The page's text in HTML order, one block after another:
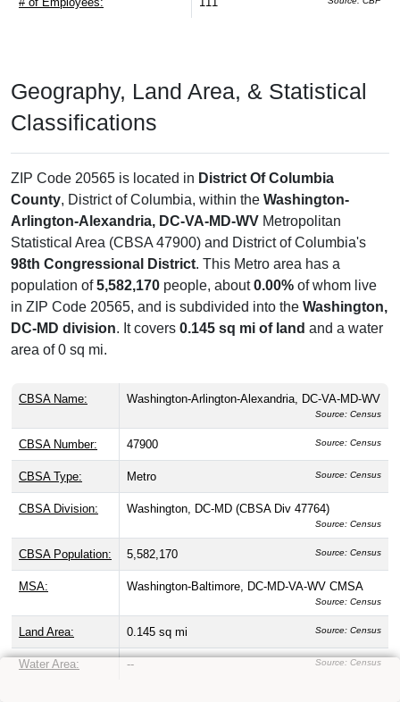
Geography, Land Area, & Statistical
Classifications
ZIP Code 20565 is located in District Of Columbia
County, District of Columbia, within the Washington-
Arlington-Alexandria, DC-VA-MD-WV Metropolitan
Statistical Area (CBSA 47900) and District of Columbia's
98th Congressional District. This Metro area has a
population of5,582,170 people, about0.00% of whom live
in ZIP Code 20565, and is subdivided into the Washington,
DC-MD division. It covers 0.145 sq mi of land and a water
area of 0 sq mi.
CBSA Name: Washington-Arlington-Alexandria, DC-VA-MD-WV
Source: Census
CBSA Number: 47900 Source: Census
CBSA Type: Metro Source: Census
CBSA Division: Washington, DC-MD (CBSA Div 47764)
Source: Census
CBSA Population: 5,582,170 Source: Census
MSA: Washington-Baltimore, DC-MD-VA-WV CMSA
Source: Census
Land Area: 0.145 sq mi Source: Census
Water Area: -- Source: Census